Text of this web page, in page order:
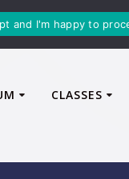
CLASSES
and I'm happy to